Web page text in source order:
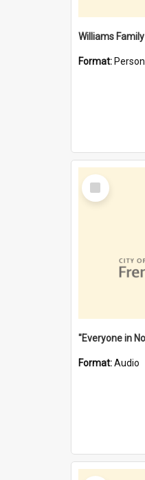
Williams Family
Format: Person
Select
Item
Format:Audio